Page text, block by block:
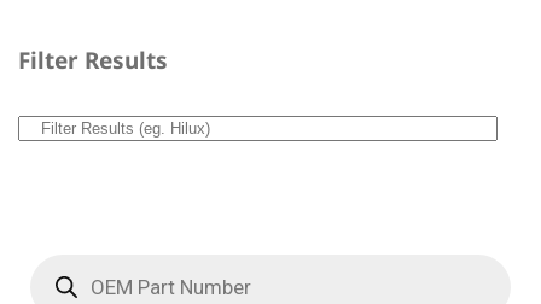
Filter Results